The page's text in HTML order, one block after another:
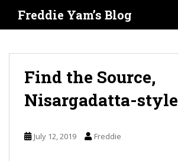
Freddie Yam’s Blog
Find the Source,
Nisargadatta-style
July 12, 2019 Freddie